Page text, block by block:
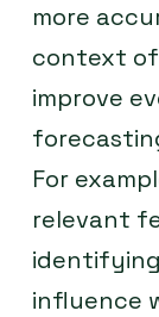
more
context of
improve
For
relevant
influence